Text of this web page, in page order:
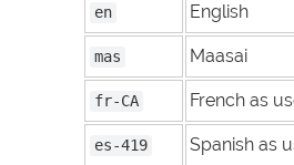
en English
mas Maasai
fr-CA French as
es-419 Spanish as